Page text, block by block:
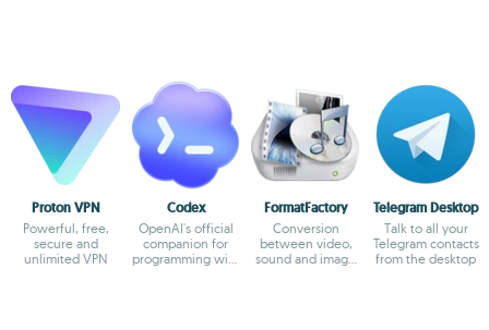
Proton VPN
Powerful, free,
secure and
unlimited VPN
Codex
OpenAI's official
companion for
programming with
FormatFactory
Conversion
between video,
sound and image
Telegram Desktop
Talk to all your
Telegram contacts
from the desktop